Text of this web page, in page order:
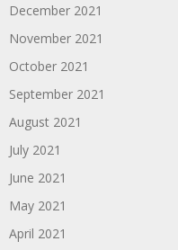
December 2021
November 2021
October 2021
September 2021
August 2021
July 2021
June 2021
May 2021
April 2021